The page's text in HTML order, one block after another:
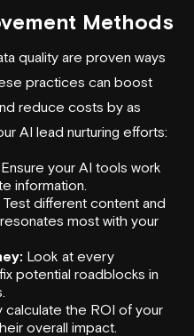
Methods
quality are proven ways
practices can boost
reduce costs by as
AI lead nurturing efforts:
Ensure your AI tools work
information.
Test different content and
most with your
Look at every
potential roadblocks in
calculate the ROI of your
overall impact.